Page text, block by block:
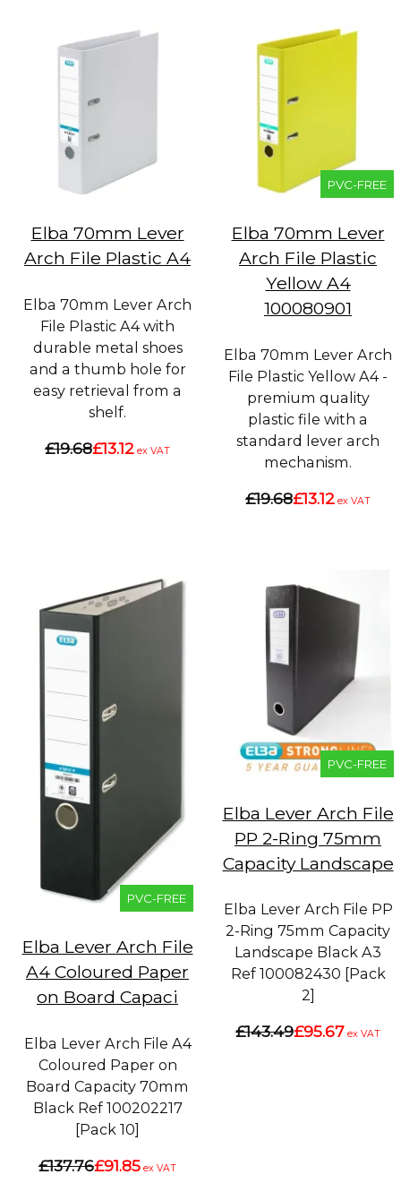
Elba 70mm Lever
Arch File Plastic A4
Elba 70mm Lever Arch
File Plastic A4 with
durable metal shoes
and a thumb hole for
easy retrieval from a
shelf.
£19.68£13.12 ex VAT
PVC-FREE
Elba 70mm Lever
Arch File Plastic
Yellow A4
100080901
Elba 70mm Lever Arch
File Plastic Yellow A4 -
premium quality
plastic file with a
standard lever arch
mechanism.
£19.68£13.12 ex VAT
PVC-FREE
Elba Lever Arch File
A4 Coloured Paper
on Board Capaci
Elba Lever Arch File A4
Coloured Paper on
Board Capacity 70mm
Black Ref 100202217
[Pack 10]
£137.76£91.85 ex VAT
PVC-FREE
Elba Lever Arch File
PP 2-Ring 75mm
Capacity Landscape
Elba Lever Arch File PP
2-Ring 75mm Capacity
Landscape Black A3
Ref 100082430 [Pack
2]
£143.49£95.67 ex VAT